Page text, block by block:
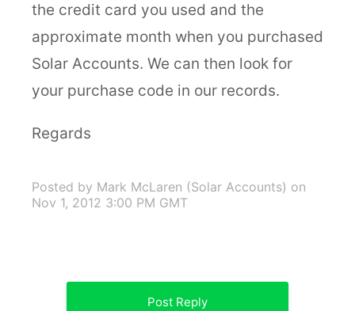
the credit card you used and the
approximate month when you purchased
Solar Accounts. We can then look for
your purchase code in our records.
Regards
Posted by Mark McLaren (Solar Accounts) on
Nov 1, 2012 3:00 PM GMT
Post Reply